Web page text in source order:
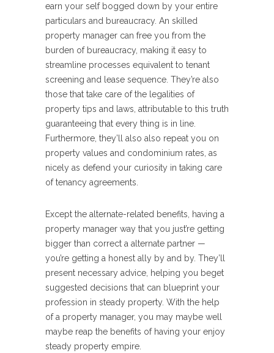
earn your self bogged down by your entire
particulars and bureaucracy. An skilled
property manager can free you from the
burden of bureaucracy, making it easy to
streamline processes equivalent to tenant
screening and lease sequence. They’re also
those that take care of the legalities of
property tips and laws, attributable to this truth
guaranteeing that every thing is in line.
Furthermore, they’ll also also repeat you on
property values and condominium rates, as
nicely as defend your curiosity in taking care
of tenancy agreements.
Except the alternate-related benefits, having a
property manager way that you just’re getting
bigger than correct a alternate partner —
you’re getting a honest ally by and by. They’ll
present necessary advice, helping you beget
suggested decisions that can blueprint your
profession in steady property. With the help
of a property manager, you may maybe well
maybe reap the benefits of having your enjoy
steady property empire.